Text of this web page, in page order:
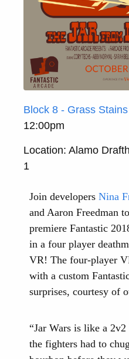
Block 8 - Grass
12:00pm
Location: Alamo
1
Join developers Nina
and Aaron Freedman
premiere Fantastic
in a four player
VR! The four-player
with a custom
surprises, courtesy of
“Jar Wars is like a
the fighters had to